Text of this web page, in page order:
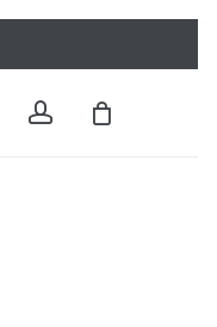
searchaccount
Cart